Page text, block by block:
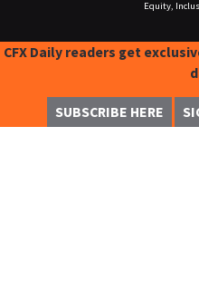
Equity,
CFX Daily readers get
SUBSCRIBE HERE